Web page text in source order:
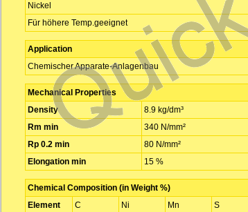
Nickel
Für höhere Temp.geeignet
Application
Chemischer Apparate-Anlagenbau
Mechanical Properties
Density
8.9 kg/dm³
Rm min
340 N/mm²
Rp 0.2 min
80 N/mm²
Elongation min
15 %
Chemical Composition (in Weight %)
Element
C Ni Mn S